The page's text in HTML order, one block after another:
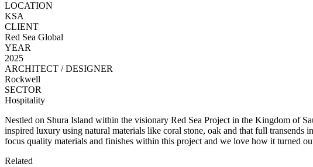
LOCATION
KSA
CLIENT
Red Sea Global
YEAR
2025
ARCHITECT / DESIGNER
Rockwell
SECTOR
Hospitality
Nestled on Shura Island within the visionary Red Sea Project in the Kingdom of
inspired luxury using natural materials like coral stone, oak and that full
focus quality materials and finishes within this project and we love how it turned
Related